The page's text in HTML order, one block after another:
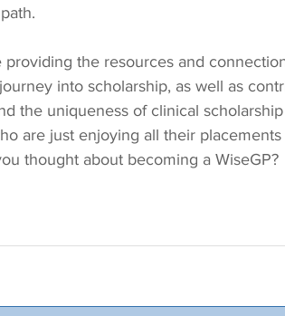
providing the resources and
into scholarship, as well as
the uniqueness of clinical
are just enjoying all their
thought about becoming a WiseGP?